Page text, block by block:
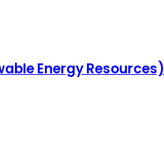
Energy Resources)